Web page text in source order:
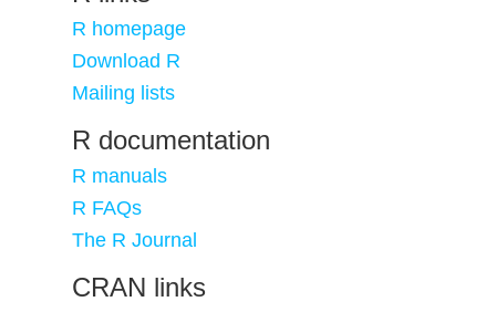
R homepage
Download R
Mailing lists
R documentation
R manuals
R FAQs
The R Journal
CRAN links